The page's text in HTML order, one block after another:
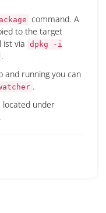
command. A
to the target
ist via dpkg -i
.
and running you can
.
located under
.